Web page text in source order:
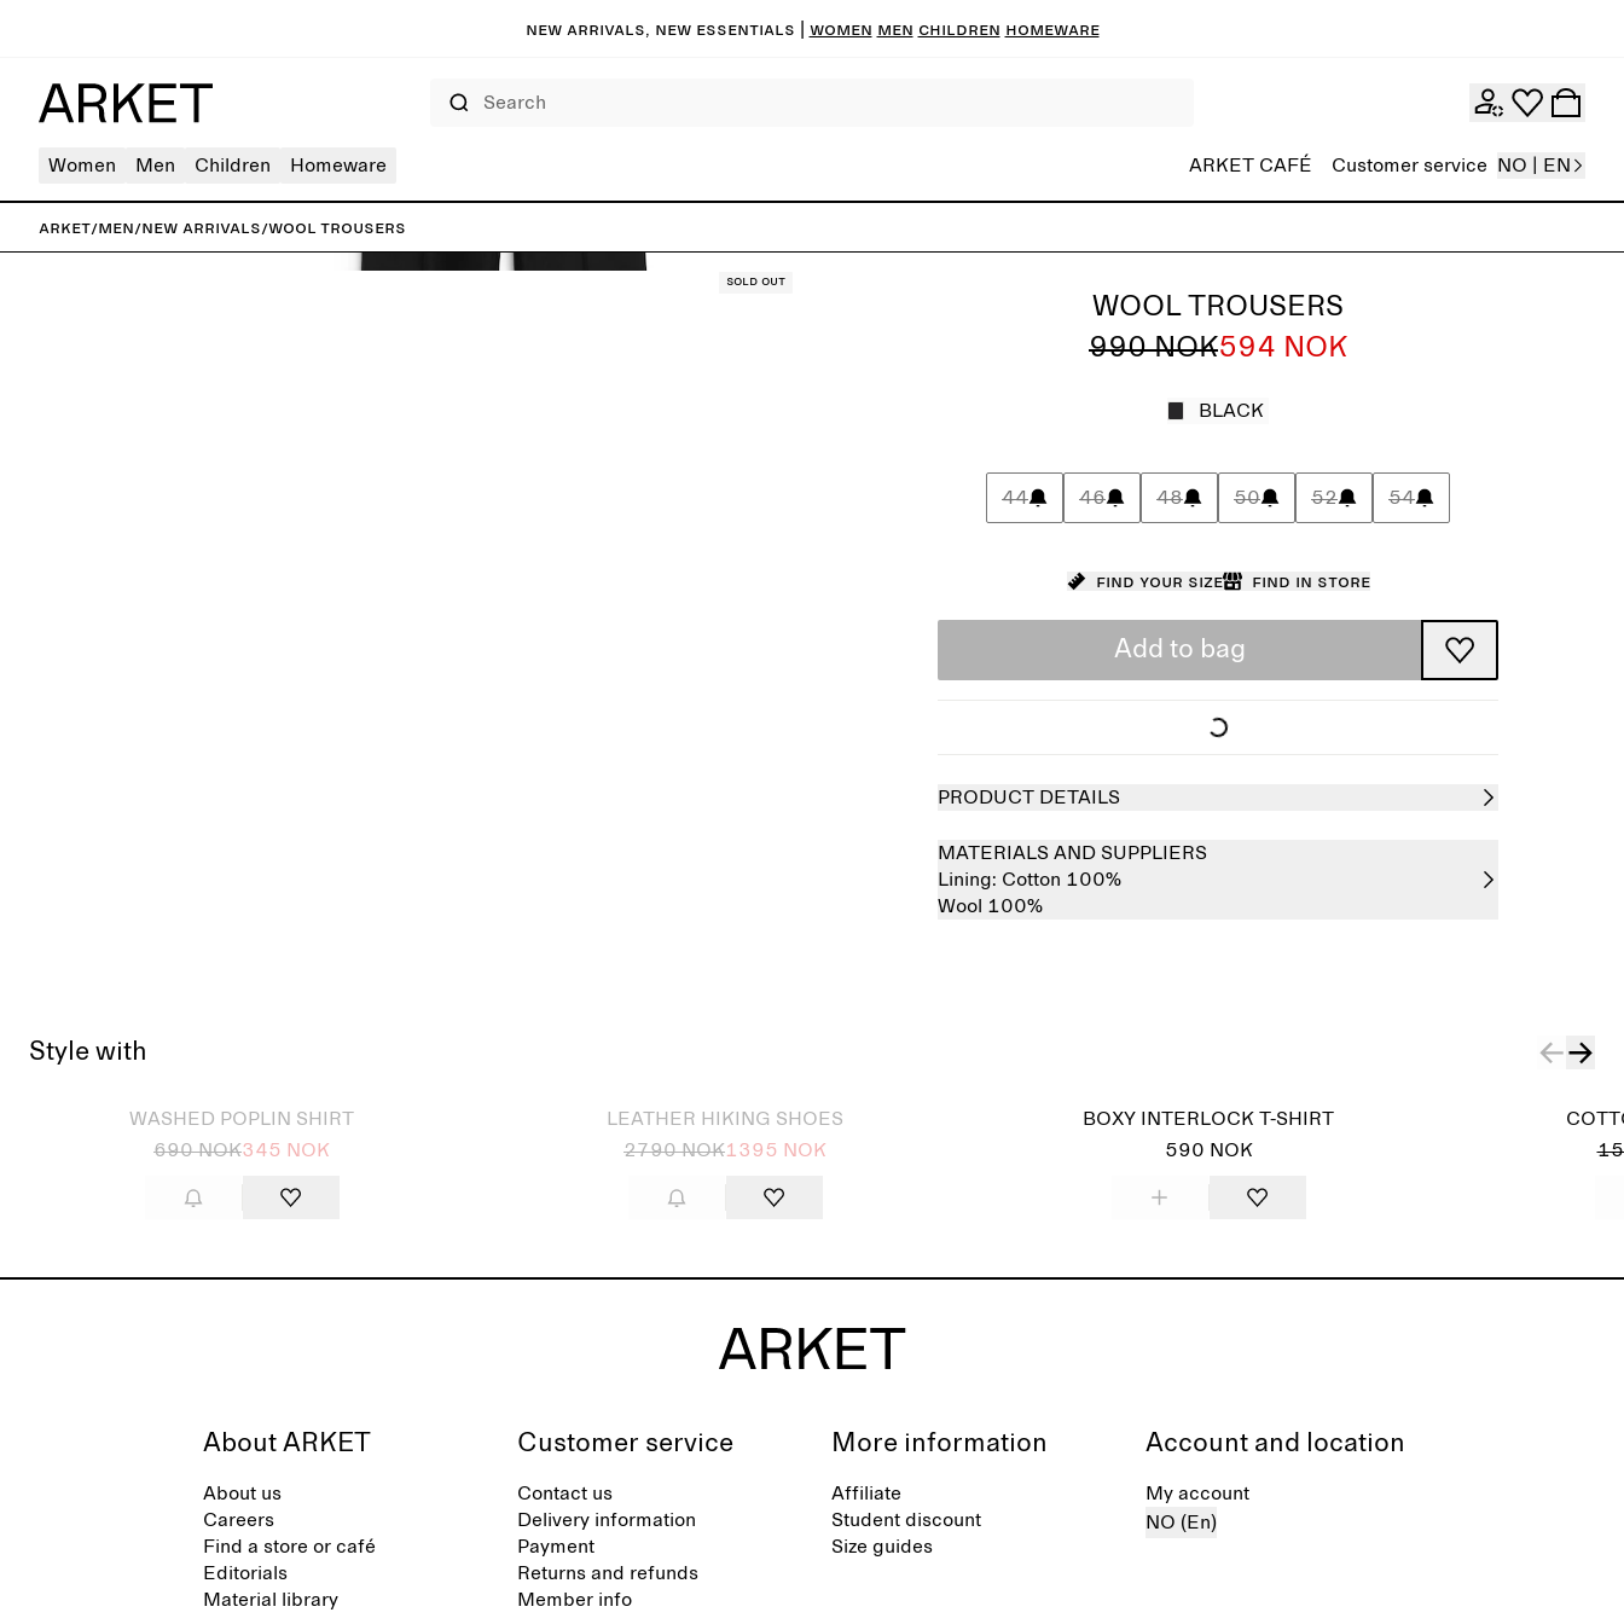
New arrivals, new essentials | Women Men Children Homeware
Women Men Children Homeware ARKET CAFÉ Customer service NO | EN
ARKET/Men/New arrivals/Wool Trousers
Sold out
WOOL TROUSERS
990 NOK594 NOK
BLACK
44 46 48 50 52 54
Find your size Find in store
Add to bag
PRODUCT DETAILS
MATERIALS AND SUPPLIERS
Lining: Cotton 100%
Wool 100%
Style with
Sold out
WASHED POPLIN SHIRT
690 NOK345 NOK
LEATHER HIKING SHOES
2790 NOK1395 NOK
BOXY INTERLOCK T-SHIRT
590 NOK
About ARKET
About us
Careers
Find a store or café
Editorials
Material library
Customer service
Contact us
Delivery information
Payment
Returns and refunds
Member info
More information
Affiliate
Student discount
Size guides
Account and location
My account
NO (En)